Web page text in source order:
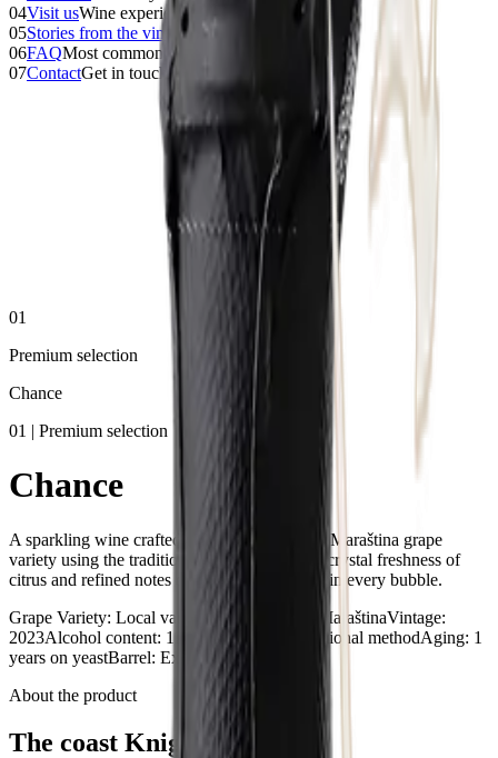
04Visit usWine experiences
05Stories from the vineyard Wine stories
06FAQMost common questions
07ContactGet in touch
01
Premium selection
Chance
01 | Premium selection
Chance
A sparkling wine crafted from the indigenous Maraština grape
variety using the traditional method, carrying crystal freshness of
citrus and refined notes of toasted bread crust in every bubble.
Grape Variety: Local variety Wine category MaraštinaVintage:
2023Alcohol content: 12% vol Method Traditional methodAging: 1
years on yeastBarrel: Extra brut
About the product
The coast Knight